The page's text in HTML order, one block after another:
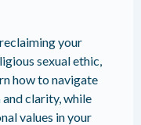
your
sexual ethic,
how to navigate
clarity, while
values in your